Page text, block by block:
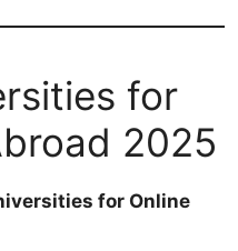
for
2025
for Online